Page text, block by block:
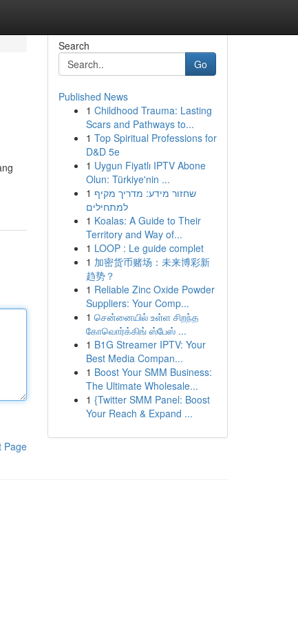
Page
Search
Go
Published News
1 Childhood Trauma: Lasting
Scars and Pathways to...
1 Top Spiritual Professions for
D&D 5e
1 Uygun Fiyatlı IPTV Abone
Olun: Türkiye'nin ...
1 שחזור מידע: מדריך מקיף
למתחילים
1 Koalas: A Guide to Their
Territory and Way of...
1 LOOP : Le guide complet
1 加密货币赌场：未来博彩新
趋势？
1 Reliable Zinc Oxide Powder
Suppliers: Your Comp...
1 சென்னையில் உள்ள சிறந்த
கோவொர்க்கிங் ஸ்பேஸ் ...
1 B1G Streamer IPTV: Your
Best Media Compan...
1 Boost Your SMM Business:
The Ultimate Wholesale...
1 {Twitter SMM Panel: Boost
Your Reach & Expand ...